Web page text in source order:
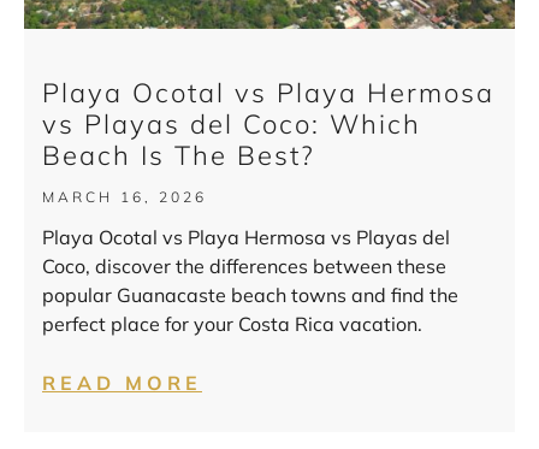
Playa Ocotal vs Playa Hermosa
vs Playas del Coco: Which
Beach Is The Best?
MARCH 16, 2026
Playa Ocotal vs Playa Hermosa vs Playas del
Coco, discover the differences between these
popular Guanacaste beach towns and find the
perfect place for your Costa Rica vacation.
READ MORE